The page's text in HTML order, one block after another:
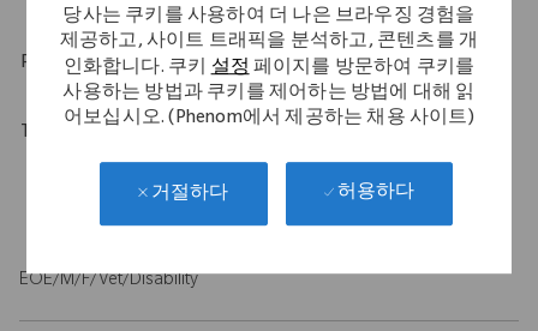
당사는 쿠키를 사용하여 더 나은 브라우징 경험을
제공하고, 사이트 트래픽을 분석하고, 콘텐츠를 개
인화합니다. 쿠키설정페이지를 방문하여 쿠키를
사용하는 방법과 쿠키를 제어하는 방법에 대해 읽
어보십시오. (Phenom에서 제공하는 채용 사이트)
거절하다 허용하다
Physical Requirements
Travel Expectations
Role requires up to 40% of domestic travel. Position permits
remote work up to 5 days per week throughout the U.S.
EOE/M/F/Vet/Disability